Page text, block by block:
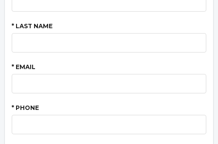
* LAST NAME
* EMAIL
* PHONE